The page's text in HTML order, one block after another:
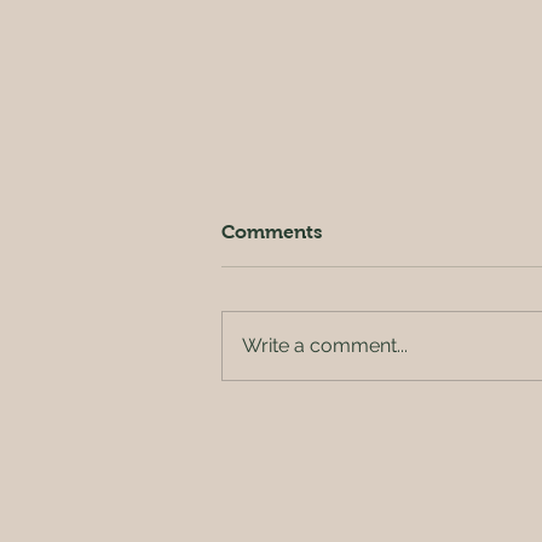
Outside of the orchard
Comments
Write a comment...